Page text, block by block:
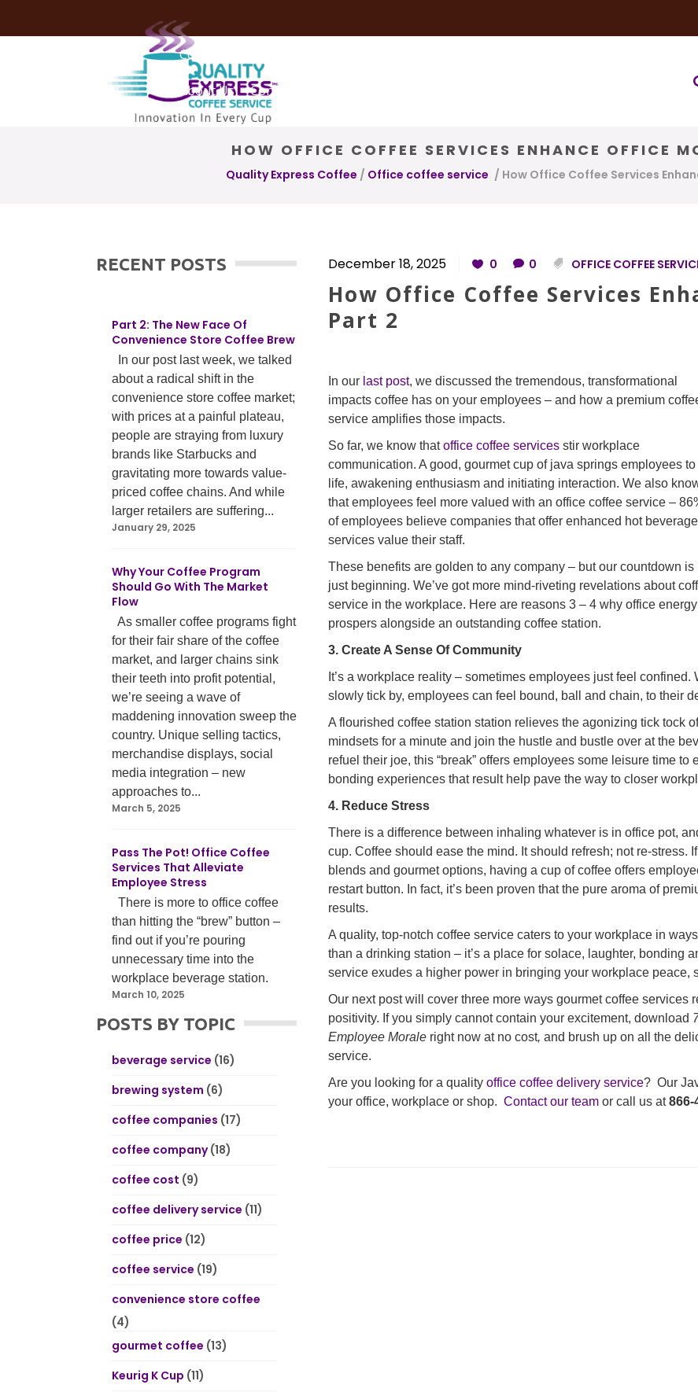
Coffee Services
About Us Contact Us
HOW OFFICE COFFEE SERVICES ENHANCE OFFICE
Quality Express Coffee / Office coffee service / How Office Coffee Services
RECENT POSTS
Part 2: The New Face Of
Convenience Store Coffee Brew
In our post last week, we talked
about a radical shift in the
convenience store coffee market;
with prices at a painful plateau,
people are straying from luxury
brands like Starbucks and
gravitating more towards value-
priced coffee chains. And while
larger retailers are suffering...
January 29, 2025
Why Your Coffee Program
Should Go With The Market
Flow
As smaller coffee programs fight
for their fair share of the coffee
market, and larger chains sink
their teeth into profit potential,
we’re seeing a wave of
maddening innovation sweep the
country. Unique selling tactics,
merchandise displays, social
media integration – new
approaches to...
March 5, 2025
Pass The Pot! Office Coffee
Services That Alleviate
Employee Stress
There is more to office coffee
than hitting the “brew” button –
find out if you’re pouring
unnecessary time into the
workplace beverage station.
March 10, 2025
POSTS BY TOPIC
beverage service (16)
brewing system (6)
coffee companies (17)
coffee company(18)
coffee cost (9)
coffee delivery service (11)
coffee price (12)
coffee service (19)
convenience store coffee
(4)
gourmet coffee (13)
Keurig K Cup (11)
December 18, 2025 0 0 OFFICE COFFEE
How Office Coffee Services
Part 2
In our last post, we discussed the tremendous, transformational
impacts coffee has on your employees – and how a premium
service amplifies those impacts.
So far, we know thatoffice coffee services stir workplace
communication. A good, gourmet cup of java springs employees to
life, awakening enthusiasm and initiating interaction. We also
that employees feel more valued with an office coffee service –
of employees believe companies that offer enhanced hot beverage
services value their staff.
These benefits are golden to any company – but our countdown is
just beginning. We’ve got more mind-riveting revelations about
service in the workplace. Here are reasons 3 – 4 why office energy
prospers alongside an outstanding coffee station.
3. Create A Sense Of Community
It’s a workplace reality – sometimes employees just feel
slowly tick by, employees can feel bound, ball and chain, to their
A flourished coffee station station relieves the agonizing tick tock
mindsets for a minute and join the hustle and bustle over at the
refuel their joe, this “break” offers employees some leisure time
bonding experiences that result help pave the way to closer
4. Reduce Stress
There is a difference between inhaling whatever is in office pot,
cup. Coffee should ease the mind. It should refresh; not re-stress.
blends and gourmet options, having a cup of coffee offers
restart button. In fact, it’s been proven that the pure aroma of
results.
A quality, top-notch coffee service caters to your workplace in
than a drinking station – it’s a place for solace, laughter, bonding
service exudes a higher power in bringing your workplace peace,
Our next post will cover three more ways gourmet coffee services
positivity. If you simply cannot contain your excitement, download
Employee Morale right now at no cost, and brush up on all the
service.
Are you looking for a quality office coffee delivery service? Our
your office, workplace or shop. Contact our team or call us at866-